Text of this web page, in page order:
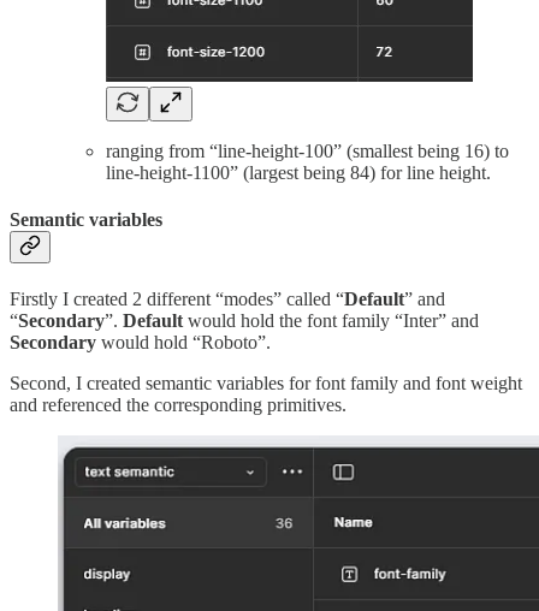
ranging from “line-height-100” (smallest being 16) to
line-height-1100” (largest being 84) for line height.
Semantic variables
Firstly I created 2 different “modes” called “Default” and
“Secondary”. Defaultwould hold the font family “Inter” and
Secondary would hold “Roboto”.
Second, I created semantic variables for font family and font weight
and referenced the corresponding primitives.